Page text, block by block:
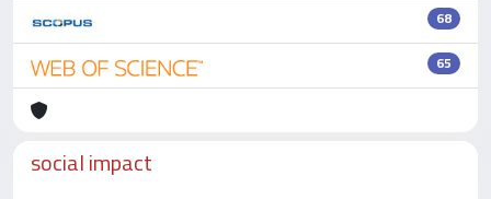
68
65
social impact